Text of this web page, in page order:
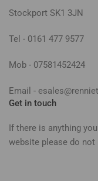
Stockport SK1 3JN
Tel - 0161 477 9577
Mob - 07581452424
Email -
Get in touch
If there is anything
website please do